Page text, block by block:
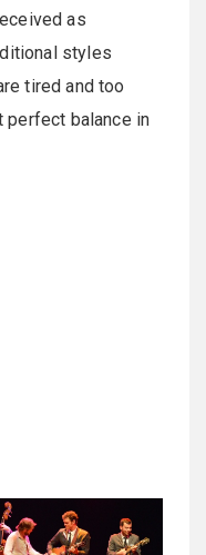
as
styles
tired and too
perfect balance in